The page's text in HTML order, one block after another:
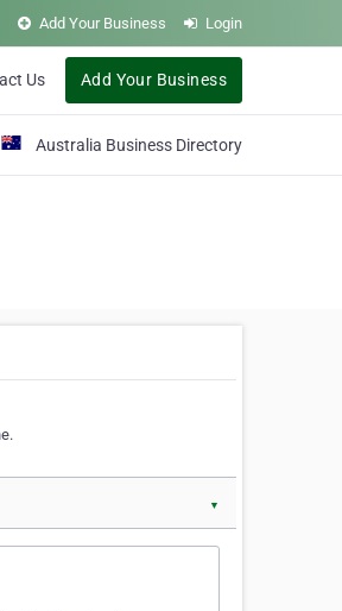
Add Your Business Login
Us Add Your Business
Australia Business Directory
▼